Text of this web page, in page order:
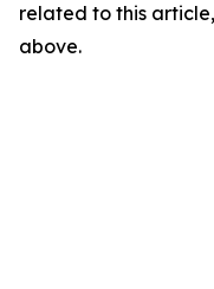
related to this
above.